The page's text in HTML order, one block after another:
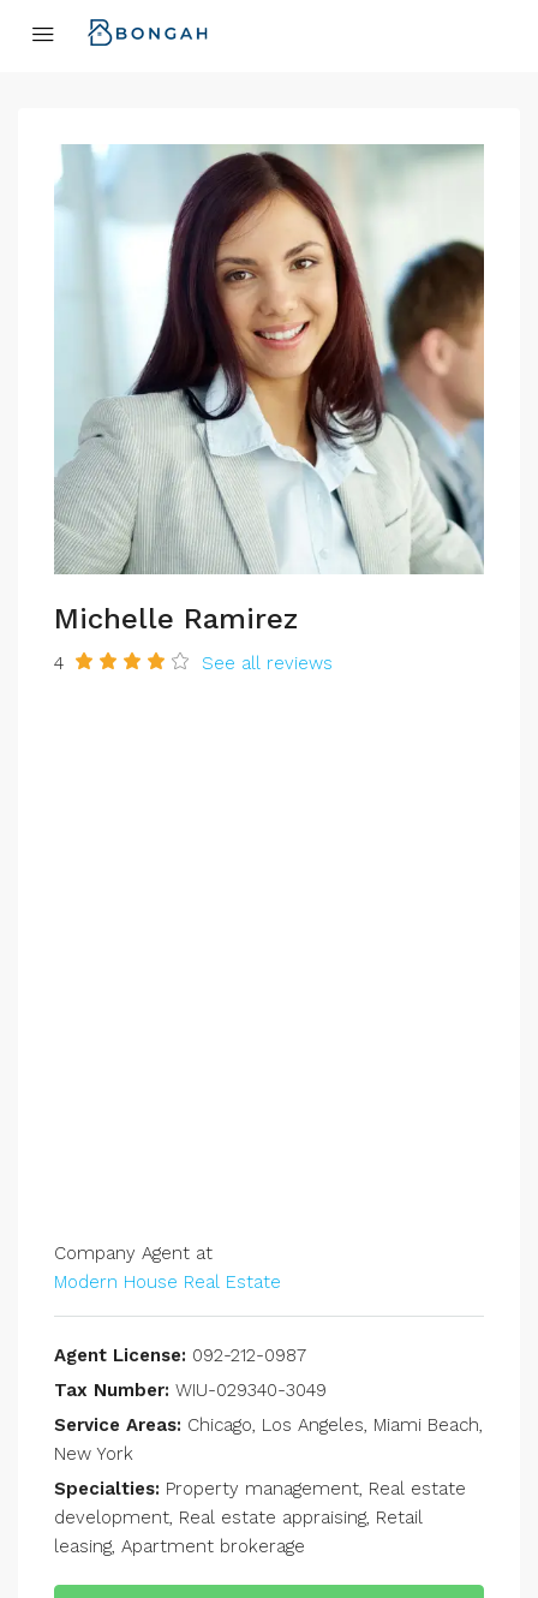
Michelle Ramirez
4 See all reviews
Company Agent at
Modern House Real Estate
Agent License: 092-212-0987
Tax Number: WIU-029340-3049
Service Areas: Chicago, Los Angeles, Miami Beach,
New York
Specialties: Property management, Real estate
development, Real estate appraising, Retail
leasing, Apartment brokerage